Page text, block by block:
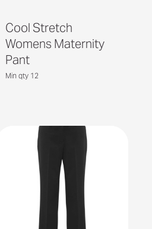
Cool Stretch
Womens Maternity
Pant
Min qty 12